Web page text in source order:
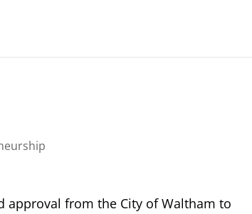
approval from the City of Waltham to